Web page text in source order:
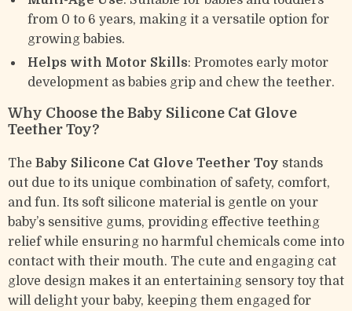
from 0 to 6 years, making it a versatile option for
growing babies.
Helps with Motor Skills: Promotes early motor
development as babies grip and chew the teether.
Why Choose the Baby Silicone Cat Glove
Teether Toy?
The Baby Silicone Cat Glove Teether Toy stands
out due to its unique combination of safety, comfort,
and fun. Its soft silicone material is gentle on your
baby’s sensitive gums, providing effective teething
relief while ensuring no harmful chemicals come into
contact with their mouth. The cute and engaging cat
glove design makes it an entertaining sensory toy that
will delight your baby, keeping them engaged for